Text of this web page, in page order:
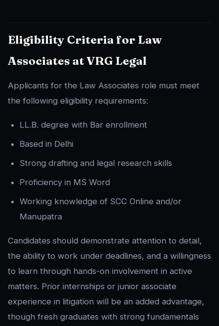
Eligibility Criteria for Law
Associates at VRG Legal
Applicants for the Law Associates role must meet
the following eligibility requirements:
LL.B. degree with Bar enrollment
Based in Delhi
Strong drafting and legal research skills
Proficiency in MS Word
Working knowledge of SCC Online and/or
Manupatra
Candidates should demonstrate attention to detail,
the ability to work under deadlines, and a willingness
to learn through hands-on involvement in active
matters. Prior internships or junior associate
experience in litigation will be an added advantage,
though fresh graduates with strong fundamentals